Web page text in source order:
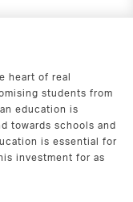
heart of real
students from
education is
towards schools and
is essential for
investment for as